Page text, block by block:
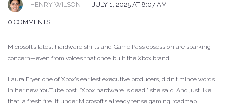
HENRY WILSON JULY 1, 2025 AT 8:07 AM
0 COMMENTS
Microsoft’s latest hardware shifts and Game Pass obsession are sparking
concern—even from voices that once built the Xbox brand.
Laura Fryer, one of Xbox’s earliest executive producers, didn’t mince words
in her new YouTube post. “Xbox hardware is dead,” she said. And just like
that, a fresh fire lit under Microsoft’s already tense gaming roadmap.